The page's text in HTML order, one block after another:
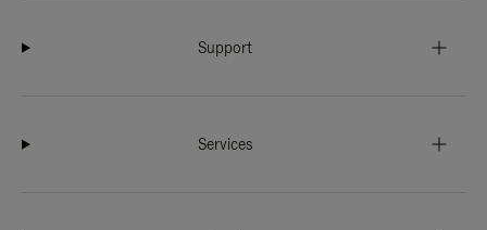
Support
Services